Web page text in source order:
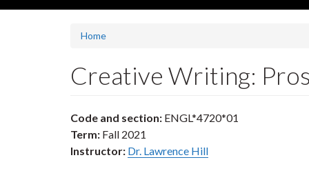
Home
Creative Writing:
Code and section: ENGL*4720*01
Term: Fall 2021
Instructor: Dr. Lawrence Hill